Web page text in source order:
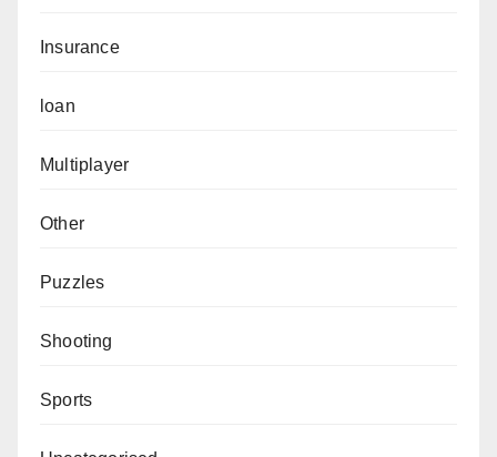
Insurance
loan
Multiplayer
Other
Puzzles
Shooting
Sports